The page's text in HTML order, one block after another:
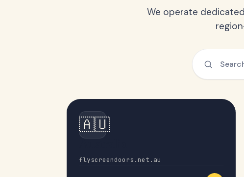
We operate
🇦🇺
flyscreendoors.net.au